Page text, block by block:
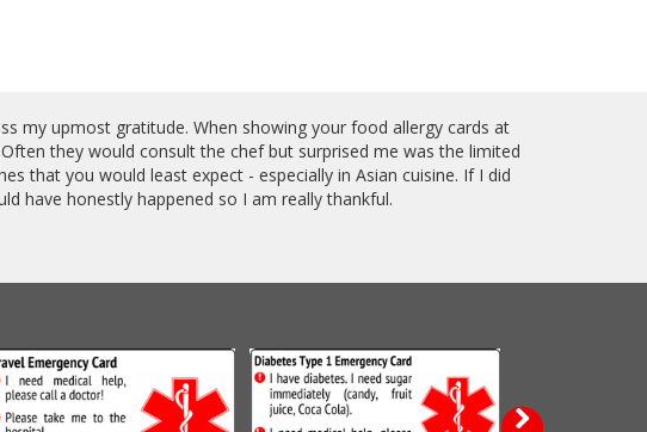
my upmost gratitude. When showing your food allergy cards at
they would consult the chef but surprised me was the limited
that you would least expect - especially in Asian cuisine. If I did
have honestly happened so I am really thankful.